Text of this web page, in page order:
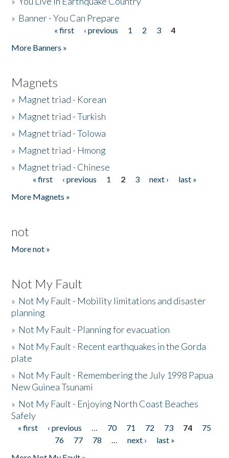
» Banner - You Can Prepare
« first ‹ previous 1 2 3
4
More Banners »
Magnets
» Magnet triad - Korean
» Magnet triad - Turkish
» Magnet triad - Tolowa
» Magnet triad - Hmong
» Magnet triad - Chinese
Pages« first ‹ previous 1 2 3 next ›
last »
More Magnets »
not
More not »
Not My Fault
» Not My Fault - Mobility limitations and disaster
planning
» Not My Fault - Planning for evacuation
» Not My Fault - Recent earthquakes in the Gorda
plate
» Not My Fault - Remembering the July 1998 Papua
New Guinea Tsunami
» Not My Fault - Enjoying North Coast Beaches
Safely
Pages
« first ‹ previous … 70 71 72 73 74
75
76
77 78 … next ›
last »